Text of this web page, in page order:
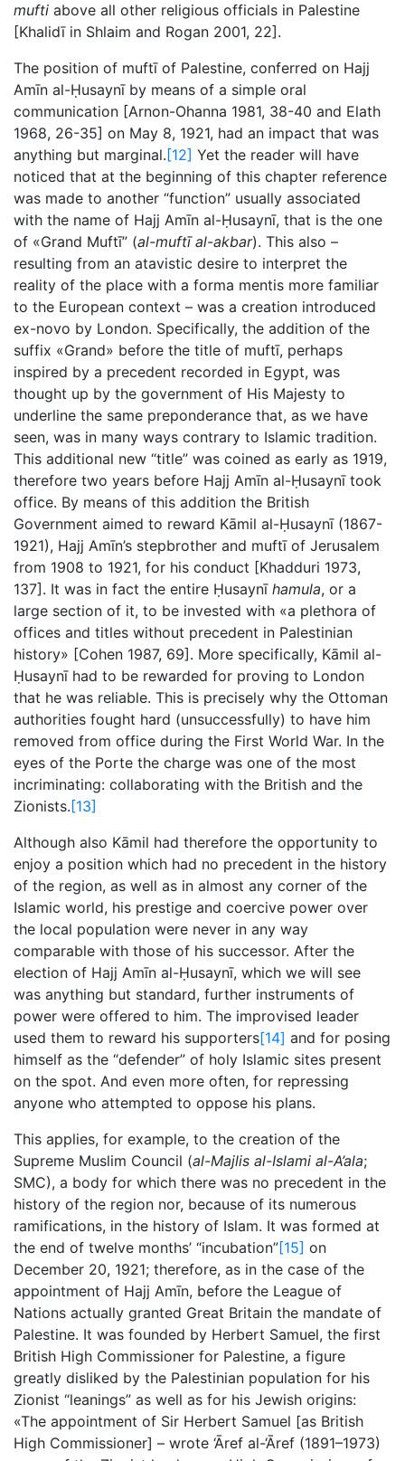
mufti above all other religious officials in Palestine
[Khalidī in Shlaim and Rogan 2001, 22].
The position of muftī of Palestine, conferred on Hajj
Amīn al-Ḥusaynī by means of a simple oral
communication [Arnon-Ohanna 1981, 38-40 and Elath
1968, 26-35] on May 8, 1921, had an impact that was
anything but marginal. [12] Yet the reader will have
noticed that at the beginning of this chapter reference
was made to another “function” usually associated
with the name of Hajj Amīn al-Ḥusaynī, that is the one
of «Grand Muftī” (al-muftī al-akbar). This also –
resulting from an atavistic desire to interpret the
reality of the place with a forma mentis more familiar
to the European context – was a creation introduced
ex-novo by London. Specifically, the addition of the
suffix «Grand» before the title of muftī, perhaps
inspired by a precedent recorded in Egypt, was
thought up by the government of His Majesty to
underline the same preponderance that, as we have
seen, was in many ways contrary to Islamic tradition.
This additional new “title” was coined as early as 1919,
therefore two years before Hajj Amīn al-Ḥusaynī took
office. By means of this addition the British
Government aimed to reward Kāmil al-Ḥusaynī (1867-
1921), Hajj Amīn’s stepbrother and muftī of Jerusalem
from 1908 to 1921, for his conduct [Khadduri 1973,
137]. It was in fact the entire Ḥusaynī hamula, or a
large section of it, to be invested with «a plethora of
offices and titles without precedent in Palestinian
history» [Cohen 1987, 69]. More specifically, Kāmil al-
Ḥusaynī had to be rewarded for proving to London
that he was reliable. This is precisely why the Ottoman
authorities fought hard (unsuccessfully) to have him
removed from office during the First World War. In the
eyes of the Porte the charge was one of the most
incriminating: collaborating with the British and the
Zionists. [13]
Although also Kāmil had therefore the opportunity to
enjoy a position which had no precedent in the history
of the region, as well as in almost any corner of the
Islamic world, his prestige and coercive power over
the local population were never in any way
comparable with those of his successor. After the
election of Hajj Amīn al-Ḥusaynī, which we will see
was anything but standard, further instruments of
power were offered to him. The improvised leader
used them to reward his supporters[14] and for posing
himself as the “defender” of holy Islamic sites present
on the spot. And even more often, for repressing
anyone who attempted to oppose his plans.
This applies, for example, to the creation of the
Supreme Muslim Council (al-Majlis al-Islami al-A’ala;
SMC), a body for which there was no precedent in the
history of the region nor, because of its numerous
ramifications, in the history of Islam. It was formed at
the end of twelve months’ “incubation”[15] on
December 20, 1921; therefore, as in the case of the
appointment of Hajj Amīn, before the League of
Nations actually granted Great Britain the mandate of
Palestine. It was founded by Herbert Samuel, the first
British High Commissioner for Palestine, a figure
greatly disliked by the Palestinian population for his
Zionist “leanings” as well as for his Jewish origins:
«The appointment of Sir Herbert Samuel [as British
High Commissioner] – wrote ‘Āref al-‘Āref (1891–1973)